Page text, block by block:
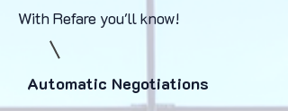
With Refare you'll know!
Automatic Negotiations